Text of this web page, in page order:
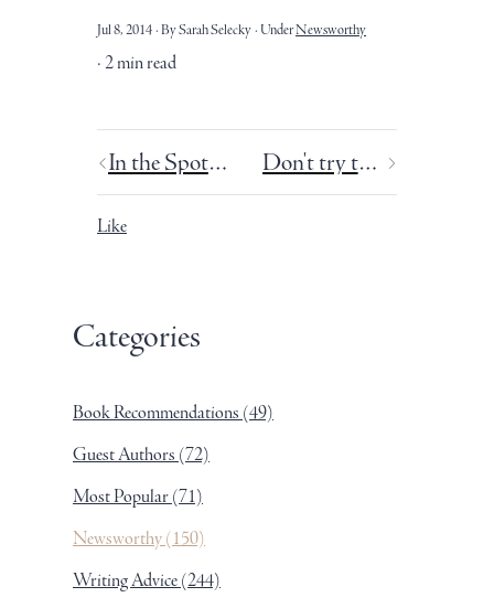
Jul 8, 2014 By Sarah Selecky UnderNewsworthy
2 min read
In the Spotlight: Rachel Ball Don't try to make it symbolic.
Like
Categories
Book Recommendations(49)
Guest Authors(72)
Most Popular(71)
Newsworthy(150)
Writing Advice(244)